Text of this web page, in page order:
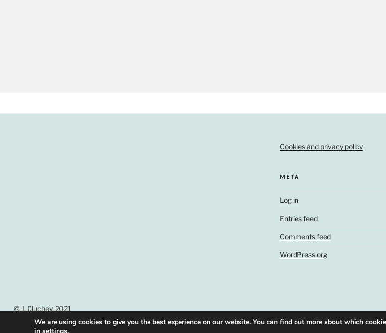
Cookies and privacy policy
META
Log in
Entries feed
Comments feed
WordPress.org
© J. Cluchey, 2021
We are using cookies to give you the best experience on our website. You can find out more about which
in settings.